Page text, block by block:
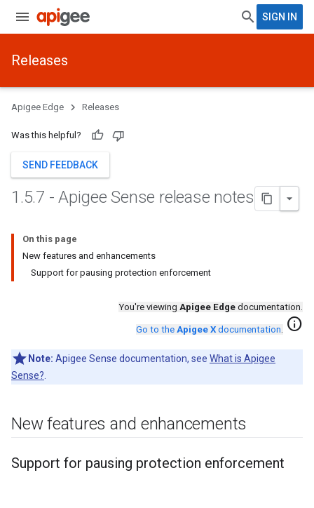
SIGN IN
Releases
Apigee Edge Releases
Was this helpful?
SEND FEEDBACK
1 .5.7 - Apigee Sense release notes
On this page
New features and enhancements
Support for pausing protection enforcement
You're viewing Apigee Edge documentation.
Go to the Apigee X documentation. info
Note: Apigee Sense documentation, see What is Apigee
Sense?
New features and enhancements
Support for pausing protection enforcement